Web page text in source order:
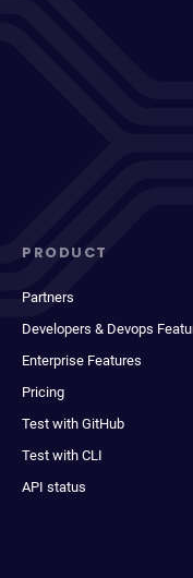
PRODUCT
Partners
Developers & Devops
Enterprise Features
Pricing
Test with GitHub
Test with CLI
API status